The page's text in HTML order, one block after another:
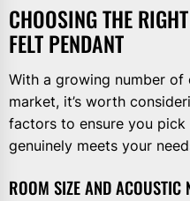
CHOOSING THE
FELT PENDANT
With a growing number of
market, it’s worth
factors to ensure you pick
genuinely meets your
ROOM SIZE AND ACOUSTIC